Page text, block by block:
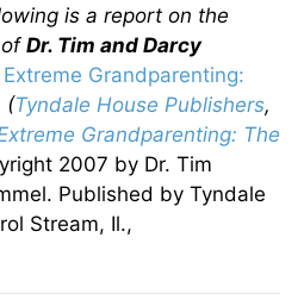
is a report on the
Dr. Tim and Darcy
Extreme Grandparenting:
(Tyndale House Publishers,
Grandparenting: The
2007 by Dr. Tim
Published by Tyndale
Stream, Il.,